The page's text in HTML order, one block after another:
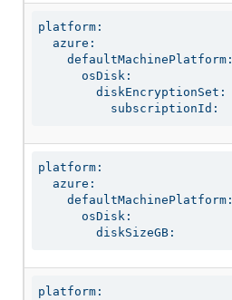
platform:
  azure:
    defaultMachinePlatform:
      osDisk:
        diskEncryptionSet:
          subscriptionId:
platform:
  azure:
    defaultMachinePlatform:
      osDisk:
        diskSizeGB:
platform: